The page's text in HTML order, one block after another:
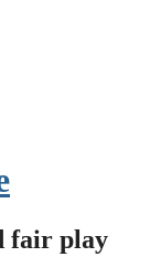
fair play